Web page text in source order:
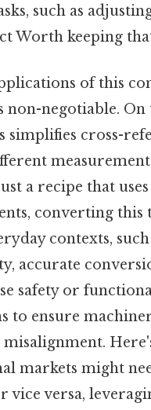
such as
Worth keeping
of this
non-negotiable.
simplifies cross-
a recipe that
converting this
contexts,
accurate
safety or
to ensure
markets might
vice versa,